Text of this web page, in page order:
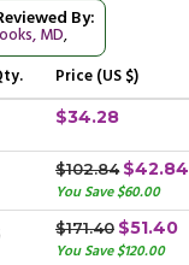
By:
MD,
Price (US $)
$34.28
$102.84 $42.84
You Save $60.00
$171.40 $51.40
You Save $120.00